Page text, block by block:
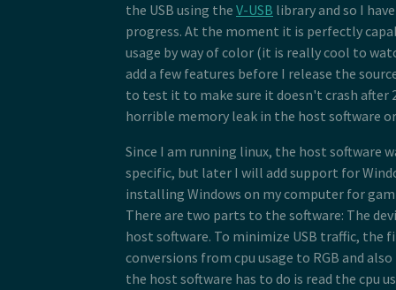
the USB using the V-USB library and so I
progress. At the moment it is perfectly
usage by way of color (it is really cool to
add a few features before I release the
to test it to make sure it doesn't crash after
horrible memory leak in the host software
Since I am running linux, the host software
specific, but later I will add support for
installing Windows on my computer for
There are two parts to the software: The
host software. To minimize USB traffic, the
conversions from cpu usage to RGB and
the host software has to do is read the cpu